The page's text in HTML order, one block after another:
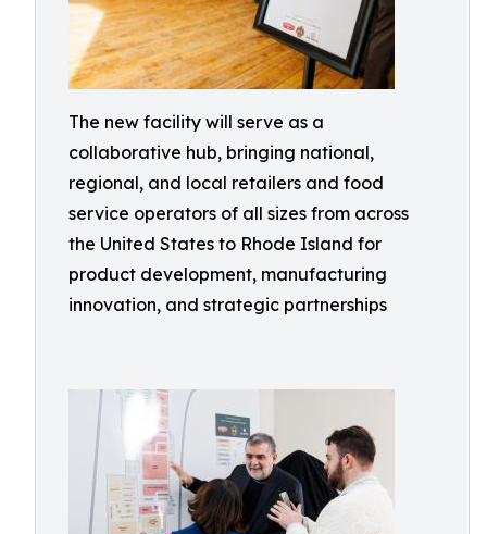
The new facility will serve as a
collaborative hub, bringing national,
regional, and local retailers and food
service operators of all sizes from across
the United States to Rhode Island for
product development, manufacturing
innovation, and strategic partnerships